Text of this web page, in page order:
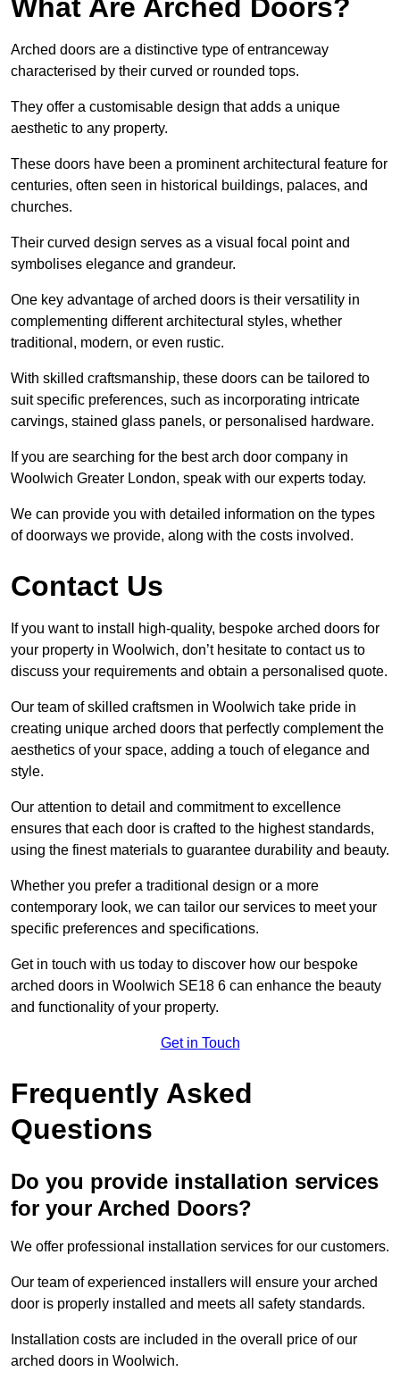
What Are Arched Doors?
Arched doors are a distinctive type of entranceway
characterised by their curved or rounded tops.
They offer a customisable design that adds a unique
aesthetic to any property.
These doors have been a prominent architectural feature for
centuries, often seen in historical buildings, palaces, and
churches.
Their curved design serves as a visual focal point and
symbolises elegance and grandeur.
One key advantage of arched doors is their versatility in
complementing different architectural styles, whether
traditional, modern, or even rustic.
With skilled craftsmanship, these doors can be tailored to
suit specific preferences, such as incorporating intricate
carvings, stained glass panels, or personalised hardware.
If you are searching for the best arch door company in
Woolwich Greater London, speak with our experts today.
We can provide you with detailed information on the types
of doorways we provide, along with the costs involved.
Contact Us
If you want to install high-quality, bespoke arched doors for
your property in Woolwich, don’t hesitate to contact us to
discuss your requirements and obtain a personalised quote.
Our team of skilled craftsmen in Woolwich take pride in
creating unique arched doors that perfectly complement the
aesthetics of your space, adding a touch of elegance and
style.
Our attention to detail and commitment to excellence
ensures that each door is crafted to the highest standards,
using the finest materials to guarantee durability and beauty.
Whether you prefer a traditional design or a more
contemporary look, we can tailor our services to meet your
specific preferences and specifications.
Get in touch with us today to discover how our bespoke
arched doors in Woolwich SE18 6 can enhance the beauty
and functionality of your property.
Get in Touch
Frequently Asked
Questions
Do you provide installation services
for your Arched Doors?
We offer professional installation services for our customers.
Our team of experienced installers will ensure your arched
door is properly installed and meets all safety standards.
Installation costs are included in the overall price of our
arched doors in Woolwich.